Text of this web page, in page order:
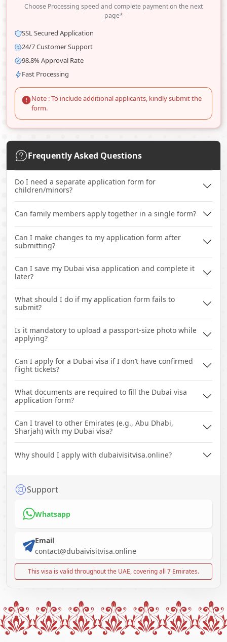
Choose Processing speed and complete payment on the next
page*
SSL Secured Application
24/7 Customer Support
98.8% Approval Rate
Fast Processing
Note : To include additional applicants, kindly submit the
form.
Frequently Asked Questions
Do I need a separate application form for
children/minors?
Can family members apply together in a single form?
Can I make changes to my application form after
submitting?
Can I save my Dubai visa application and complete it
later?
What should I do if my application form fails to
submit?
Is it mandatory to upload a passport-size photo while
applying?
Can I apply for a Dubai visa if I don’t have confirmed
flight tickets?
What documents are required to fill the Dubai visa
application form?
Can I travel to other Emirates (e.g., Abu Dhabi,
Sharjah) with my Dubai visa?
Why should I apply with dubaivisitvisa.online?
Support
Whatsapp
Email
contact@dubaivisitvisa.online
This visa is valid throughout the UAE, covering all 7 Emirates.